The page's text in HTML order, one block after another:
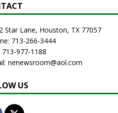
Star Lane, Houston, TX 77057
713-266-3444
713-977-1188
nenewsroom@aol.com
US